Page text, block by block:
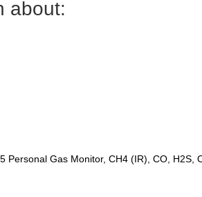
about:
Personal Gas Monitor, CH4 (IR), CO,